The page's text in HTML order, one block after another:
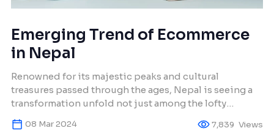
Emerging Trend of Ecommerce
in Nepal
Renowned for its majestic peaks and cultural
treasures passed through the ages, Nepal is seeing a
transformation unfold not just among the lofty
summits, but also in the daily interactions of its
connected populace. Over the past twenty years,
08 Mar 2024 7,839 Views